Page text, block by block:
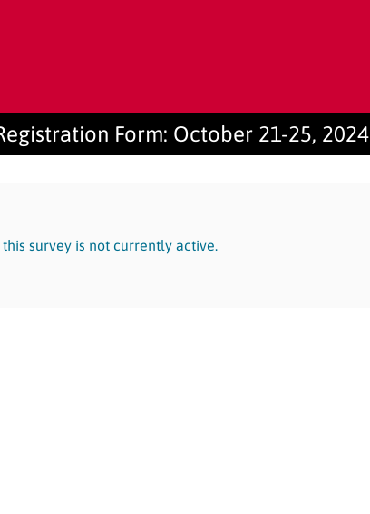
Form: October 21-25, 2024
this survey is not currently active.